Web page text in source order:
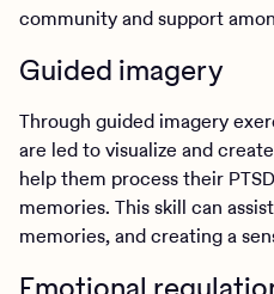
community and support
Guided imagery
Through guided imagery
are led to visualize and
help them process their
memories. This skill can
memories, and creating a